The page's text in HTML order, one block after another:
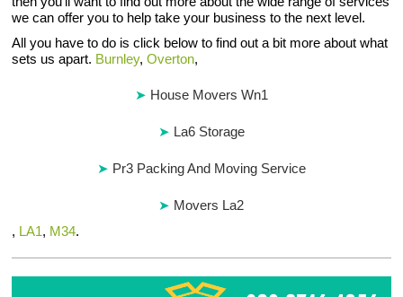
we can offer you to help take your business to the next level.
All you have to do is click below to find out a bit more about what
sets us apart. Burnley,Overton,
House Movers Wn1
La6 Storage
Pr3 Packing And Moving Service
Movers La2
, LA1, M34.